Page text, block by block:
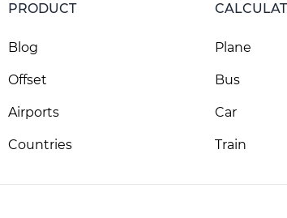
PRODUCT
Blog
Offset
Airports
Countries
Plane
Bus
Car
Train